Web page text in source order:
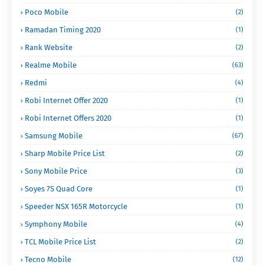
Poco Mobile (2)
Ramadan Timing 2020 (1)
Rank Website (2)
Realme Mobile (63)
Redmi (4)
Robi Internet Offer 2020 (1)
Robi Internet Offers 2020 (1)
Samsung Mobile (67)
Sharp Mobile Price List (2)
Sony Mobile Price (3)
Soyes 7S Quad Core (1)
Speeder NSX 165R Motorcycle (1)
Symphony Mobile (4)
TCL Mobile Price List (2)
Tecno Mobile (12)